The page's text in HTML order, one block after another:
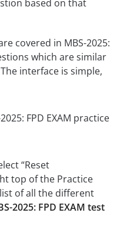
based on that
covered in MBS-2025:
which are similar
interface is simple,
“Reset
top of the Practice
list of all the different
2025: FPD EXAM test